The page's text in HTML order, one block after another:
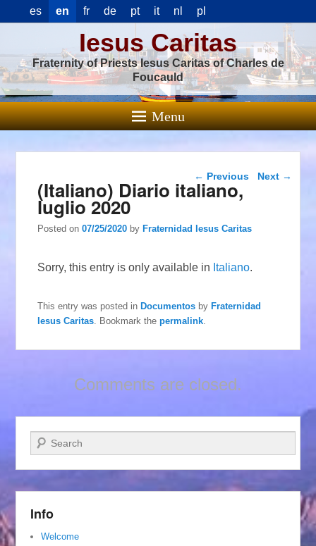
es en fr de pt it nl pl
Iesus Caritas
Fraternity of Priests Iesus Caritas of Charles de
Foucauld
Menu
Post navigation
← Previous Next →
(Italiano) Diario italiano,
luglio 2020
Posted on07/25/2020 byFraternidad Iesus Caritas
Sorry, this entry is only available in Italiano.
This entry was posted inDocumentos byFraternidad
Iesus Caritas . Bookmark thepermalink
Comments are closed.
Search
Info
Welcome